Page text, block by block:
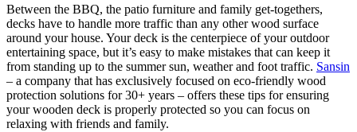
Between the BBQ, the patio furniture and family get-togethers,
decks have to handle more traffic than any other wood surface
around your house. Your deck is the centerpiece of your outdoor
entertaining space, but it’s easy to make mistakes that can keep it
from standing up to the summer sun, weather and foot traffic. Sansin
– a company that has exclusively focused on eco-friendly wood
protection solutions for 30+ years – offers these tips for ensuring
your wooden deck is properly protected so you can focus on
relaxing with friends and family.